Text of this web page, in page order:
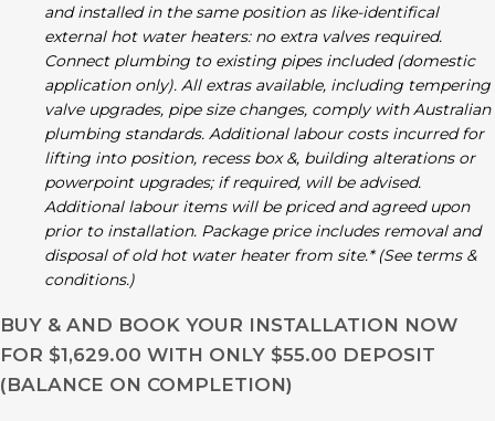
and installed in the same position as like-identifical
external hot water heaters: no extra valves required.
Connect plumbing to existing pipes included (domestic
application only). All extras available, including tempering
valve upgrades, pipe size changes, comply with Australian
plumbing standards. Additional labour costs incurred for
lifting into position, recess box &, building alterations or
powerpoint upgrades; if required, will be advised.
Additional labour items will be priced and agreed upon
prior to installation. Package price includes removal and
disposal of old hot water heater from site.* (See terms &
conditions.)
BUY & AND BOOK YOUR INSTALLATION NOW
FOR $1,629.00 WITH ONLY $55.00 DEPOSIT
(BALANCE ON COMPLETION)